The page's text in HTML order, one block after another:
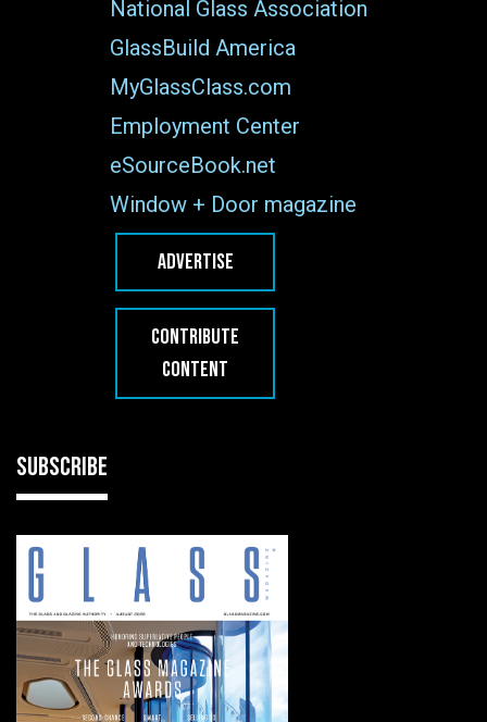
National Glass Association
GlassBuild America
MyGlassClass.com
Employment Center
eSourceBook.net
Window + Door magazine
ADVERTISE
CONTRIBUTE
CONTENT
SUBSCRIBE